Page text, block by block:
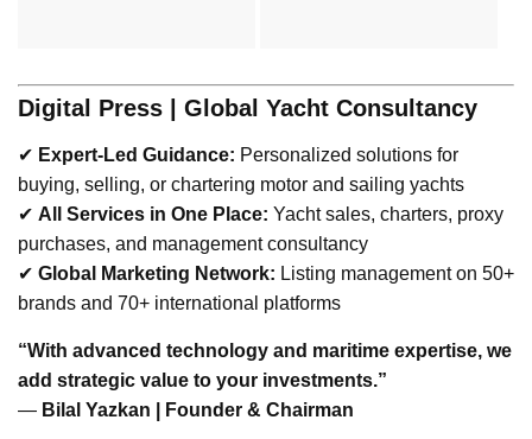
Digital Press | Global Yacht Consultancy
✔ Expert-Led Guidance: Personalized solutions for
buying, selling, or chartering motor and sailing yachts
✔ All Services in One Place: Yacht sales, charters, proxy
purchases, and management consultancy
✔ Global Marketing Network: Listing management on 50+
brands and 70+ international platforms
“With advanced technology and maritime expertise, we
add strategic value to your investments.”
— Bilal Yazkan | Founder & Chairman